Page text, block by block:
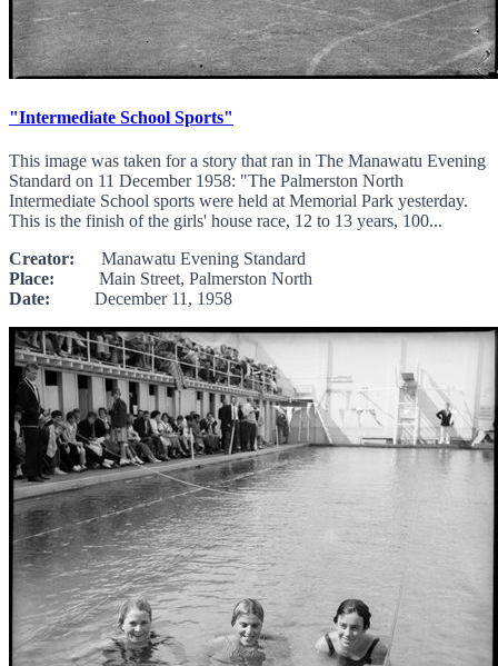
"Intermediate School Sports"
This image was taken for a story that ran in The Manawatu Evening
Standard on 11 December 1958: "The Palmerston North
Intermediate School sports were held at Memorial Park yesterday.
This is the finish of the girls' house race, 12 to 13 years, 100...
Creator: Manawatu Evening Standard
Place: Main Street, Palmerston North
Date: December 11, 1958